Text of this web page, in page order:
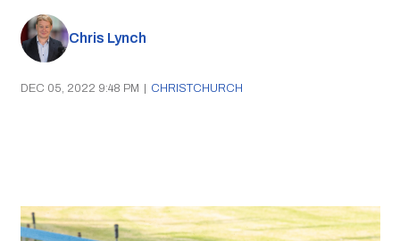
Chris Lynch
DEC 05, 2022 9:48 PM | CHRISTCHURCH